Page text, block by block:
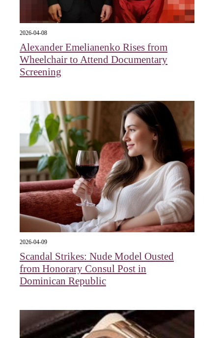
2026-04-08
Alexander Emelianenko Rises from
Wheelchair to Attend Documentary
Screening
2026-04-09
Scandal Strikes: Nude Model Ousted
from Honorary Consul Post in
Dominican Republic